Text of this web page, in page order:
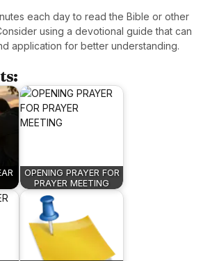
each day to read the Bible or other
using a devotional guide that can
application for better understanding.
OPENING PRAYER FOR
PRAYER MEETING